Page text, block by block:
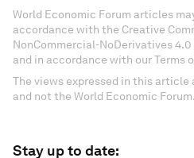
World Economic Forum articles
accordance with the Creative
NonCommercial-NoDerivatives
and in accordance with our Terms
The views expressed in this
and not the World Economic Forum.
Stay up to date: